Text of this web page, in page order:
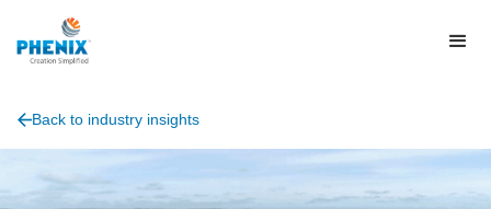
Back to industry insights